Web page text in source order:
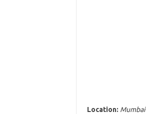
Location: Mumbai